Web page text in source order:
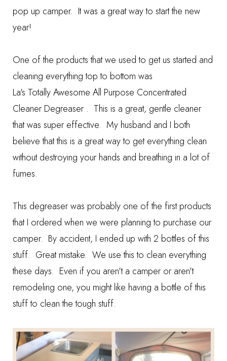
pop up camper. It was a great way to start the new
year!
One of the products that we used to get us started and
cleaning everything top to bottom was
La's Totally Awesome All Purpose Concentrated
Cleaner Degreaser . This is a great, gentle cleaner
that was super effective. My husband and I both
believe that this is a great way to get everything clean
without destroying your hands and breathing in a lot of
fumes.
This degreaser was probably one of the first products
that I ordered when we were planning to purchase our
camper. By accident, I ended up with 2 bottles of this
stuff. Great mistake. We use this to clean everything
these days. Even if you aren't a camper or aren't
remodeling one, you might like having a bottle of this
stuff to clean the tough stuff.